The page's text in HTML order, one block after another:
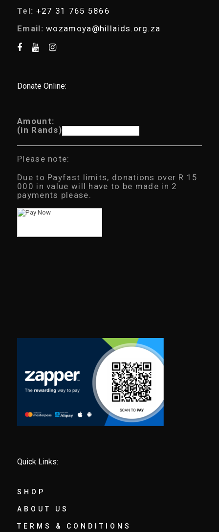
Tel: +27 31 765 5866
Email: wozamoya@hillaids.org.za
Donate Online:
Amount:
(in Rands)
Please note:
Due to Payfast limits, donations over R 15
000 in value will have to be made in 2
payments please.
Quick Links:
SHOP
ABOUT US
TERMS & CONDITIONS